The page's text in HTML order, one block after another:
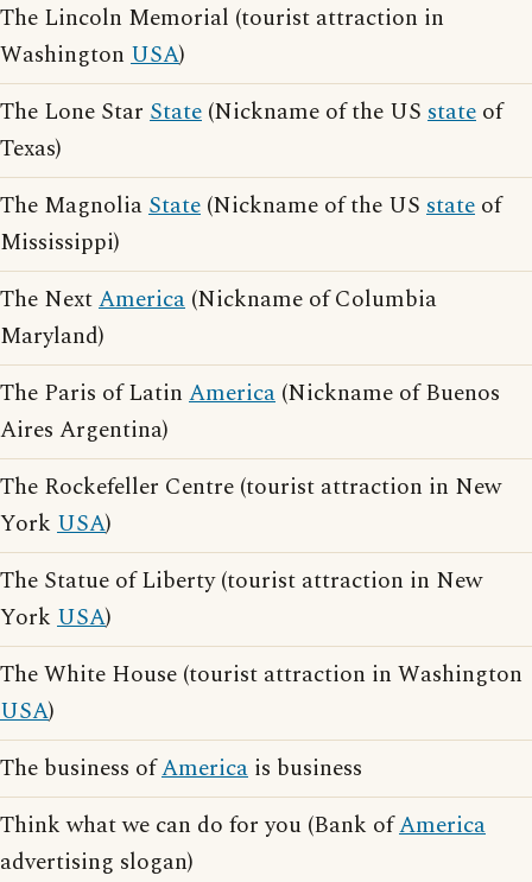
The Lincoln Memorial (tourist attraction in
Washington USA)
The Lone Star State (Nickname of the US state of
Texas)
The MagnoliaState (Nickname of the US state of
Mississippi)
The NextAmerica (Nickname of Columbia
Maryland)
The Paris of Latin America (Nickname of Buenos
Aires Argentina)
The Rockefeller Centre (tourist attraction in New
York USA)
The Statue of Liberty (tourist attraction in New
York USA)
The White House (tourist attraction in Washington
USA)
The business ofAmerica is business
Think what we can do for you (Bank ofAmerica
advertising slogan)